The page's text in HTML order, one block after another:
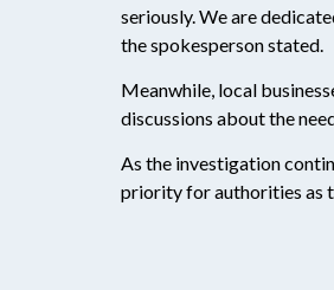
seriously. We are
the spokesperson stated.
Meanwhile, local
discussions about the
As the investigation
priority for authorities as